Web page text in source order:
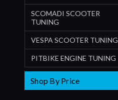
SCOMADI SCOOTER
TUNING
VESPA SCOOTER TUNING
PITBIKE ENGINE TUNING
Shop By Price